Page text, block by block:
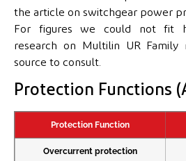
the article on switchgear power
For figures we could not fit
research on Multilin UR Family
source to consult.
Protection Functions
Protection Function
Overcurrent protection